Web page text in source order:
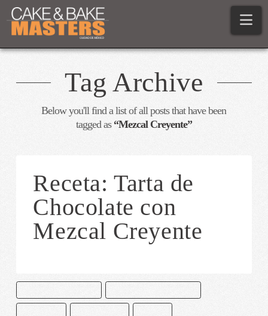
Tag Archive
Below you'll find a list of all posts that have been
tagged as “Mezcal Creyente”
Receta: Tarta de
Chocolate con
Mezcal Creyente